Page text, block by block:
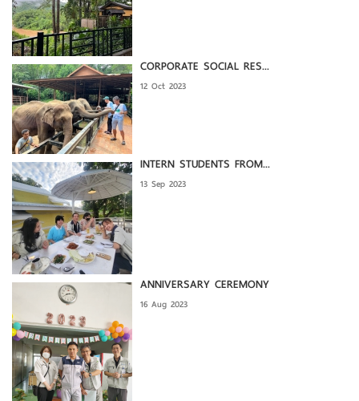
CORPORATE SOCIAL RES...
12 Oct 2023
INTERN STUDENTS FROM...
13 Sep 2023
ANNIVERSARY CEREMONY
16 Aug 2023